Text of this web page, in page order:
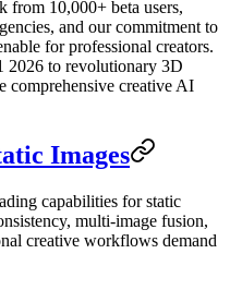
from 10,000+ beta users,
and our commitment to
for professional creators.
2026 to revolutionary 3D
comprehensive creative AI
Images
capabilities for static
multi-image fusion,
creative workflows demand